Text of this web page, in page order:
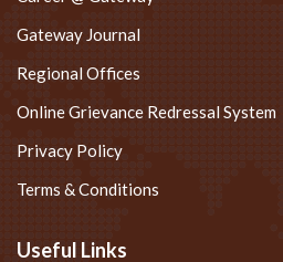
Gateway Journal
Regional Offices
Online Grievance Redressal System
Privacy Policy
Terms & Conditions
Useful Links